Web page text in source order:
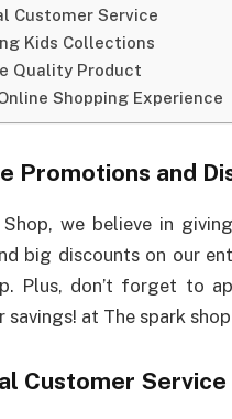
Customer Service
Kids Collections
Quality Product
Shopping Experience
Promotions and
we believe in
big discounts on our
Plus, don’t forget to
savings! at The spark
Customer Service